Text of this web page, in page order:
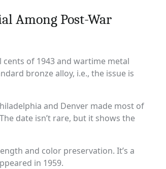
Among Post-War
of 1943 and wartime metal
bronze alloy, i.e., the issue is
and Denver made most of
date isn’t rare, but it shows the
and color preservation. It’s a
in 1959.